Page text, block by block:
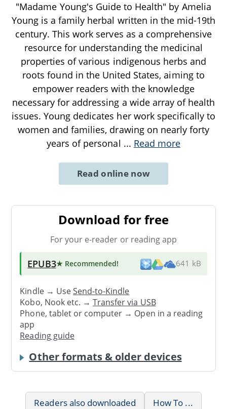
"Madame Young's Guide to Health" by Amelia
Young is a family herbal written in the mid-19th
century. This work serves as a comprehensive
resource for understanding the medicinal
properties of various indigenous herbs and
roots found in the United States, aiming to
empower readers with the knowledge
necessary for addressing a wide array of health
issues. Young dedicates her work specifically to
women and families, drawing on nearly forty
years of personal ... Read more
Read online now
Download for free
For your e-reader or reading app
EPUB3★ Recommended! 641 kB
Kindle → UseSend-to-Kindle
Kobo, Nook etc. →Transfer via USB
Phone, tablet or computer → Open in a reading
app
Reading guide
Other formats & older devices
Readers also downloaded
How To ...